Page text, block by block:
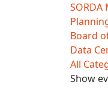
SORDA
Board
Data
All
Show